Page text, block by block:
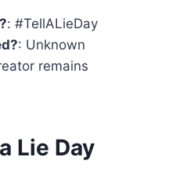
: #TellALieDay
: Unknown
remains
Lie Day